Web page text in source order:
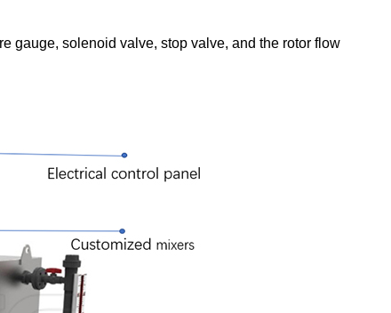
gauge, solenoid valve, stop valve, and the rotor flow